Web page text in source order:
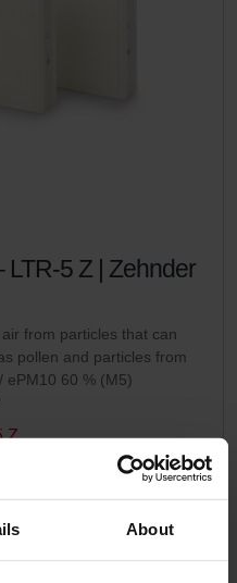
About
LTR-5 Z | Zehnder
from particles that can
pollen and particles from
ePM10 60 % (M5)
Z
2-5 working days
incl. VAT